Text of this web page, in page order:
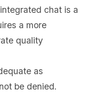
chat is a
a more
quality
as
be denied.